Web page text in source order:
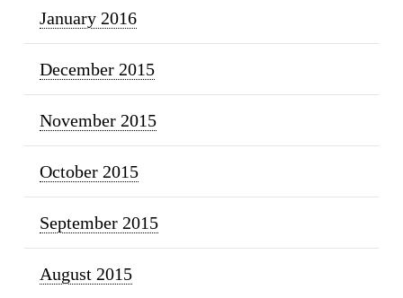
January 2016
December 2015
November 2015
October 2015
September 2015
August 2015